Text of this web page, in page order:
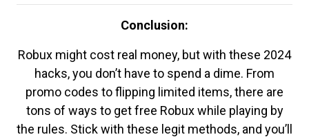
Conclusion:
Robux might cost real money, but with these 2024
hacks, you don’t have to spend a dime. From
promo codes to flipping limited items, there are
tons of ways to get free Robux while playing by
the rules. Stick with these legit methods, and you’ll